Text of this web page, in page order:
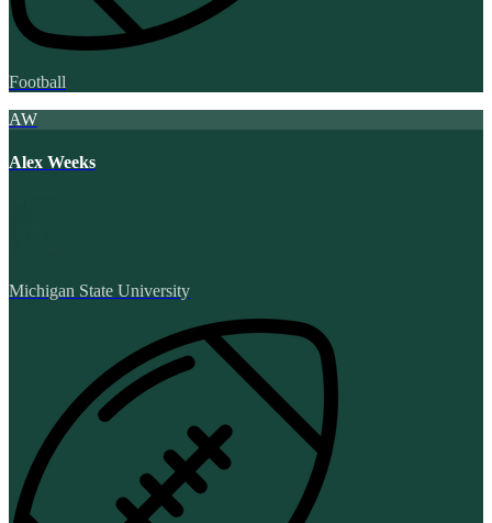
Football
AW
Alex Weeks
Michigan State University